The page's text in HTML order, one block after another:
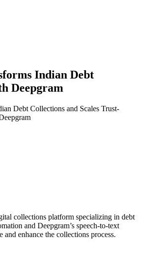
Indian Debt
Deepgram
Debt Collections and Scales Trust-
collections platform specializing in debt
and Deepgram’s speech-to-text
and enhance the collections process.